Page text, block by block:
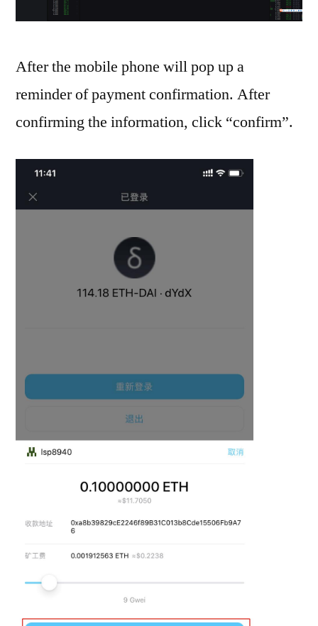
After the mobile phone will pop up a
reminder of payment confirmation. After
confirming the information, click “confirm”.